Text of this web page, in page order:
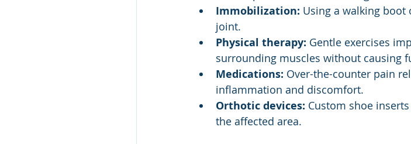
Immobilization: Using a walking
joint.
Physical therapy: Gentle exercises
surrounding muscles without causing
Medications: Over-the-counter pain
inflammation and discomfort.
Orthotic devices: Custom shoe
the affected area.